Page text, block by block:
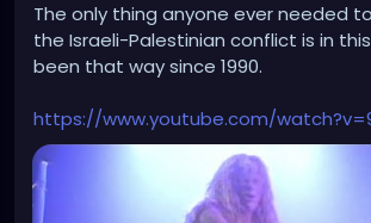
The only thing anyone ever needed
the Israeli-Palestinian conflict is in
been that way since 1990.
https://www.youtube.com/